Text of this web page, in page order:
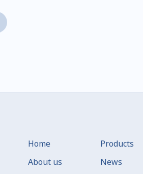
Home
About us
Products
News